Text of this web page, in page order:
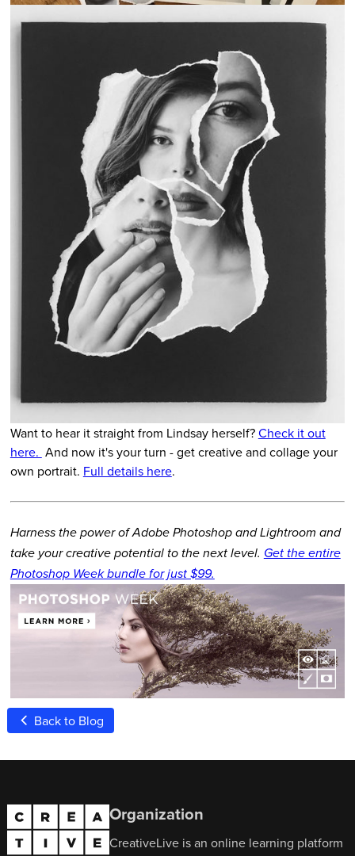
Want to hear it straight from Lindsay herself?Check it out
here. And now it's your turn - get creative and collage your
own portrait. Full details here.
Harness the power of Adobe Photoshop and Lightroom and
take your creative potential to the next level. Get the entire
Photoshop Week bundle for just $99.
Back to Blog
Organization
CreativeLive is an online learning platform